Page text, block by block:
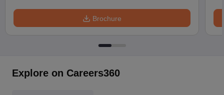
Brochure
Explore on Careers360